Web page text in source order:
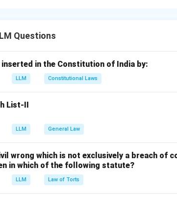
Re-Examination, and (C) Judgment.
(B), (D), (A), (C).
Questions
in the Constitution of India by:
LLM Constitutional Laws
List-II
LLM General Law
wrong which is not exclusively a breach of
in which of the following statute?
LLM Law of Torts